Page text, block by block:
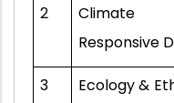
2
Climate
Responsive
3
Ecology &